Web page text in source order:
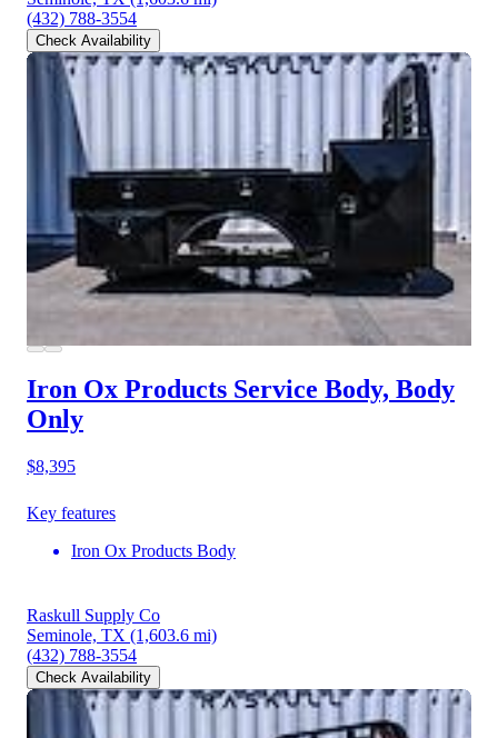
(432) 788-3554
Check Availability
Iron Ox Products Service Body, Body
Only
$8,395
Key features
Iron Ox Products Body
Raskull Supply Co
Seminole, TX (1,603.6 mi)
(432) 788-3554
Check Availability